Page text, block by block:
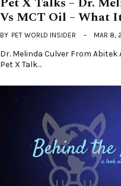
Vs MCT Oil – What
BY PET WORLD INSIDER MAR 8,
Dr. Melinda Culver From Abitek
Pet X Talk…